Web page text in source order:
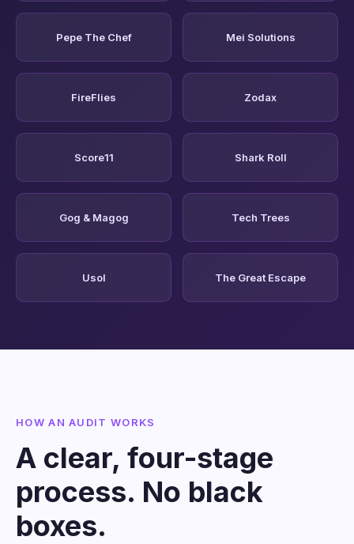
Pepe The Chef Mei Solutions
FireFlies Zodax
Score11 Shark Roll
Gog & Magog Tech Trees
Usol The Great Escape
HOW AN AUDIT WORKS
A clear, four-stage
process. No black
boxes.